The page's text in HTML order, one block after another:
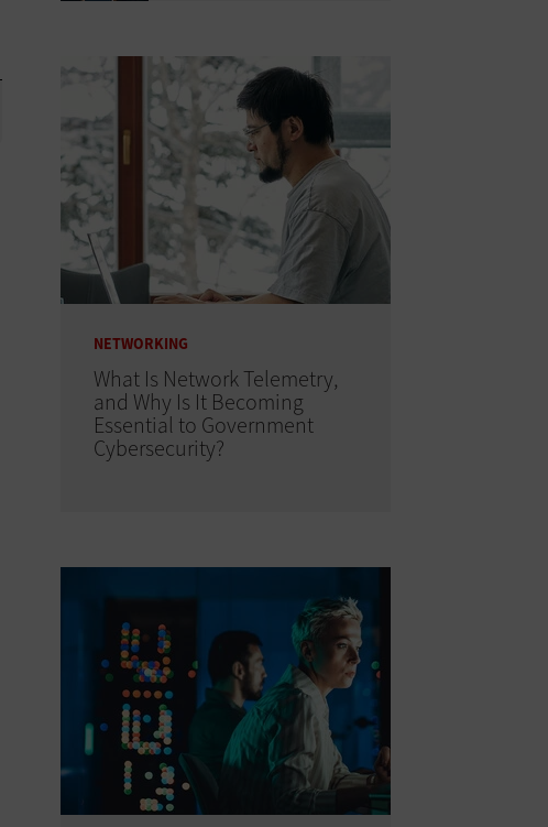
NETWORKING
What Is Network Telemetry,
and Why Is It Becoming
Essential to Government
Cybersecurity?